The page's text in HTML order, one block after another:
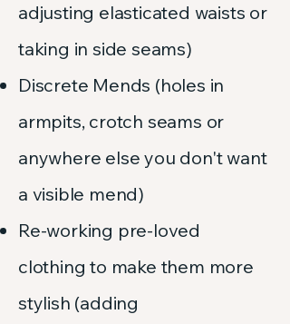
adjusting elasticated waists or
taking in side seams)
Discrete Mends (holes in
armpits, crotch seams or
anywhere else you don't want
a visible mend)
Re-working pre-loved
clothing to make them more
stylish (adding